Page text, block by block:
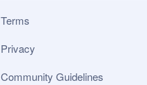
Terms
Privacy
Community Guidelines